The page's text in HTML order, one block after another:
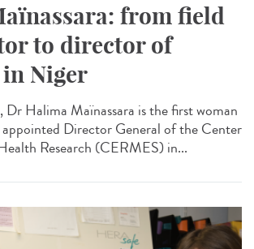
from field
to director of
in Niger
Dr Halima Maïnassara is the first woman
Director General of the Center
Research (CERMES) in...